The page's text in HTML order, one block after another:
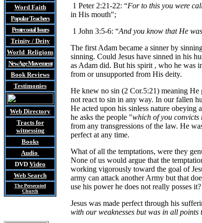
Word Faith
Popular Teachers
Pentecostal Issues
Trinity / Deity
World Religions
New Age Movement
Book Reviews
Testimonies
Web Directory
Tractsfor
witnessing
Books
Audio
DVD Video
Web Search
The Persecuted
Church
1 Peter 2:21-22: “For to this you were
in His mouth";
1 John 3:5-6: “And you know that He
The first Adam became a sinner by
sinning. Could Jesus have sinned in his
as Adam did. But his spirit , who he was
from or unsupported from His deity.
He knew no sin (2 Cor.5:21) meaning
not react to sin in any way. In our fallen
He acted upon his sinless nature
he asks the people "which of you convicts
from any transgressions of the law. He
perfect at any time.
What of all the temptations, were they
None of us would argue that the
working vigorously toward the goal of
army can attack another Army but that
use his power he does not really posses it?
Jesus was made perfect through his
with our weaknesses but was in all points